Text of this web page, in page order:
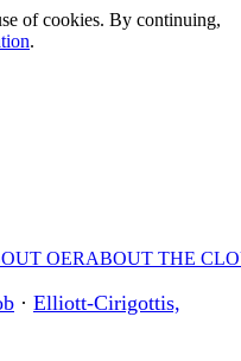
of cookies. By continuing,
.
OERABOUT THE
· Elliott-Cirigottis,